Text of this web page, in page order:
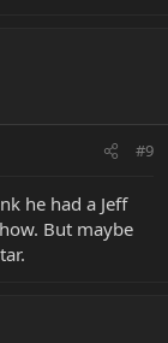
#9
he had a Jeff
But maybe